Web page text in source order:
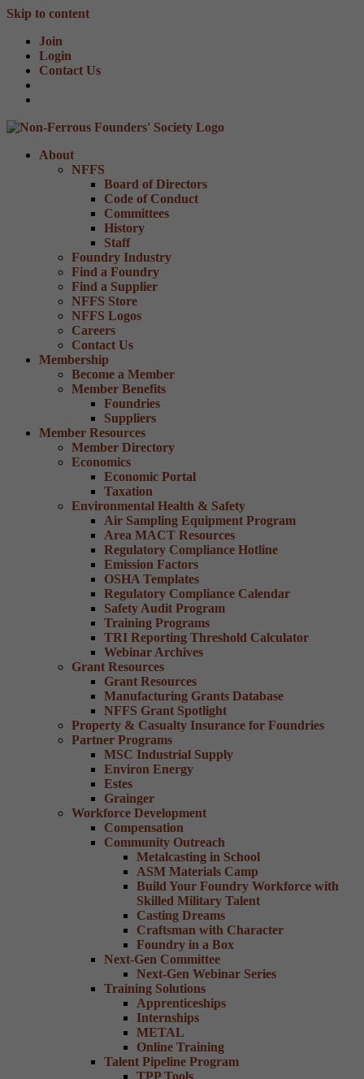
Skip to content
Join
Login
Contact Us
About
NFFS
Board of Directors
Code of Conduct
Committees
History
Staff
Foundry Industry
Find a Foundry
Find a Supplier
NFFS Store
NFFS Logos
Careers
Contact Us
Membership
Become a Member
Member Benefits
Foundries
Suppliers
Member Resources
Member Directory
Economics
Economic Portal
Taxation
Environmental Health & Safety
Air Sampling Equipment Program
Area MACT Resources
Regulatory Compliance Hotline
Emission Factors
OSHA Templates
Regulatory Compliance Calendar
Safety Audit Program
Training Programs
TRI Reporting Threshold Calculator
Webinar Archives
Grant Resources
Grant Resources
Manufacturing Grants Database
NFFS Grant Spotlight
Property & Casualty Insurance for Foundries
Partner Programs
MSC Industrial Supply
Environ Energy
Estes
Grainger
Workforce Development
Compensation
Community Outreach
Metalcasting in School
ASM Materials Camp
Build Your Foundry Workforce with
Skilled Military Talent
Casting Dreams
Craftsman with Character
Foundry in a Box
Next-Gen Committee
Next-Gen Webinar Series
Training Solutions
Apprenticeships
Internships
METAL
Online Training
Talent Pipeline Program
TPP Tools